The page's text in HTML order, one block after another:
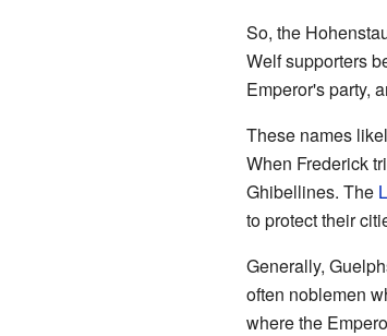
So, the
Welf supporters
Emperor's party,
These names
When Frederick
Ghibellines. The
to protect their
Generally,
often noblemen
where the